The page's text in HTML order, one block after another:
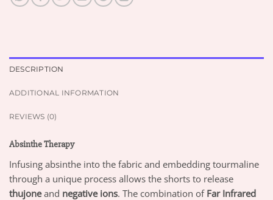
DESCRIPTION
ADDITIONAL INFORMATION
REVIEWS (0)
Absinthe Therapy
Infusing absinthe into the fabric and embedding tourmaline
through a unique process allows the shorts to release
thujoneand negative ions. The combination of Far Infrared